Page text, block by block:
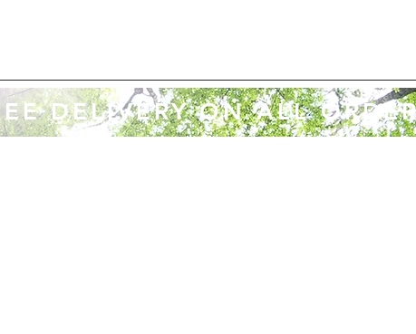
DELIVERY ON ALL